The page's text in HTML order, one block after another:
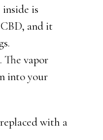
is
and it
vapor
into your
with a